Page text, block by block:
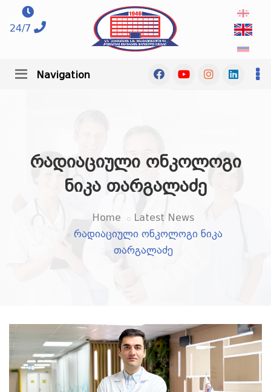
24/7
Navigation
რადიაციული ონკოლოგი
ნიკა თარგალაძე
Home
Latest News
რადიაციული ონკოლოგი ნიკა
თარგალაძე